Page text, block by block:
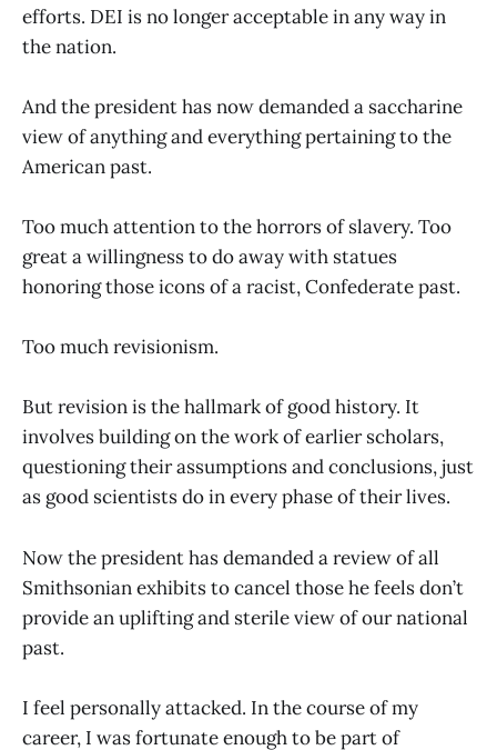
efforts. DEI is no longer acceptable in any way in
the nation.
And the president has now demanded a saccharine
view of anything and everything pertaining to the
American past.
Too much attention to the horrors of slavery. Too
great a willingness to do away with statues
honoring those icons of a racist, Confederate past.
Too much revisionism.
But revision is the hallmark of good history. It
involves building on the work of earlier scholars,
questioning their assumptions and conclusions, just
as good scientists do in every phase of their lives.
Now the president has demanded a review of all
Smithsonian exhibits to cancel those he feels don’t
provide an uplifting and sterile view of our national
past.
I feel personally attacked. In the course of my
career, I was fortunate enough to be part of